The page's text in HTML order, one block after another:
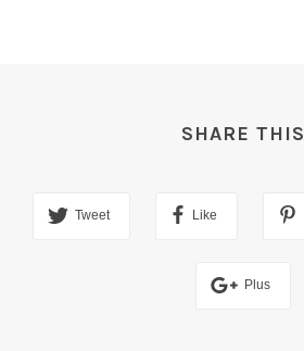
SHARE THIS
Tweet Like
Plus